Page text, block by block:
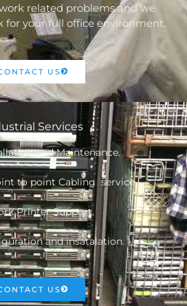
related problems and we
for your full office environment.
US
Services
and Maintenance.
to point Cabling service.
Printer Support.
and insatalation.
US